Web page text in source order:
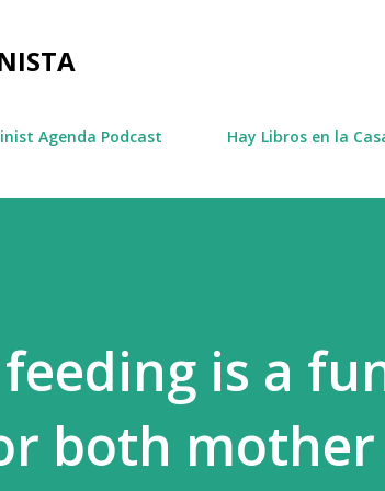
Agenda Podcast Hay Libros en la
is a
both